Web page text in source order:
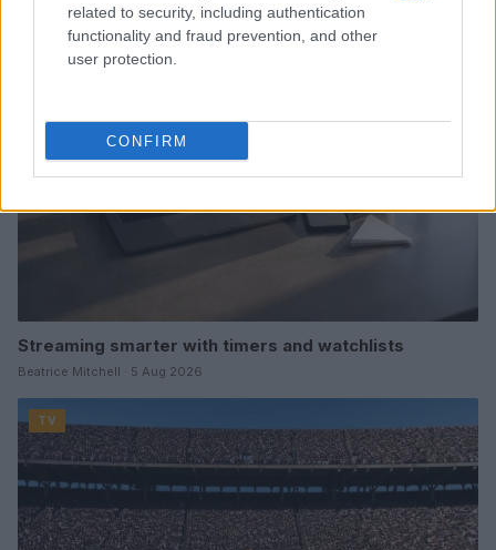
related to security, including authentication
functionality and fraud prevention, and other
user protection.
CONFIRM
Streaming smarter with timers and watchlists
Beatrice Mitchell · 5 Aug 2026
TV